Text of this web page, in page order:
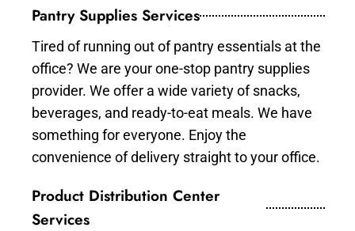
Pantry Supplies Services
Tired of running out of pantry essentials at the
office? We are your one-stop pantry supplies
provider. We offer a wide variety of snacks,
beverages, and ready-to-eat meals. We have
something for everyone. Enjoy the
convenience of delivery straight to your office.
Product Distribution Center
Services